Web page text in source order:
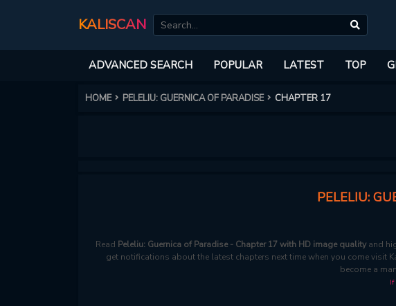
KALISCAN
ADVANCED SEARCH POPULAR LATEST TOP
HOME PELELIU: GUERNICA OF PARADISE CHAPTER 17
PELELIU:
Read Peleliu: Guernica of Paradise - Chapter 17 with HD image quality and
get notifications about the latest chapters next time when you come visit
become a
If